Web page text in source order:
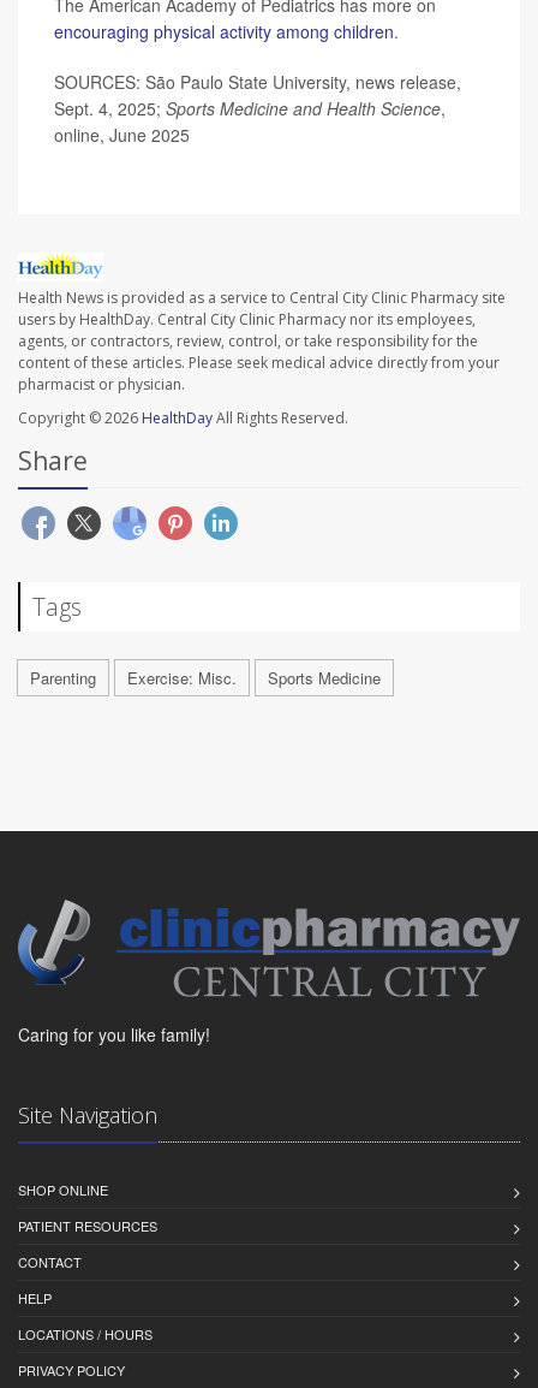
The American Academy of Pediatrics has more on
encouraging physical activity among children.
SOURCES: São Paulo State University, news release,
Sept. 4, 2025; Sports Medicine and Health Science,
online, June 2025
Health News is provided as a service to Central City Clinic Pharmacy site
users by HealthDay. Central City Clinic Pharmacy nor its employees,
agents, or contractors, review, control, or take responsibility for the
content of these articles. Please seek medical advice directly from your
pharmacist or physician.
Copyright © 2026 HealthDayAll Rights Reserved.
Share
Tags
Parenting Exercise: Misc. Sports Medicine
Caring for you like family!
Site Navigation
SHOP ONLINE
PATIENT RESOURCES
CONTACT
HELP
LOCATIONS / HOURS
PRIVACY POLICY